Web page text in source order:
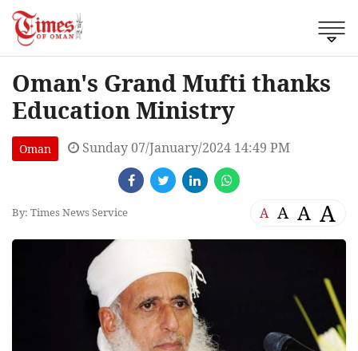
Oman's Grand Mufti thanks
Education Ministry
Oman Sunday 07/January/2024 14:49 PM
By: Times News Service A A A A